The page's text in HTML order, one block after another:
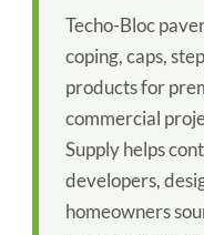
Techo-Bloc
coping, caps,
products for
commercial
Supply helps
developers,
homeowners